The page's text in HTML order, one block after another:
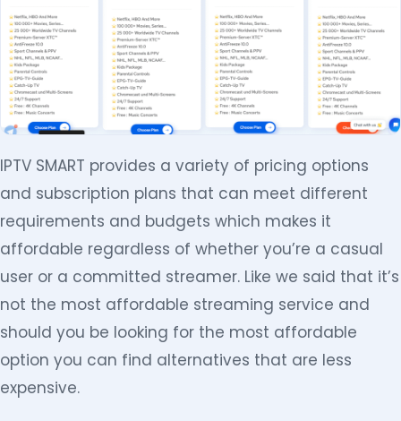
IPTV SMART provides a variety of pricing options
and subscription plans that can meet different
requirements and budgets which makes it
affordable regardless of whether you’re a casual
user or a committed streamer. Like we said that it’s
not the most affordable streaming service and
should you be looking for the most affordable
option you can find alternatives that are less
expensive.